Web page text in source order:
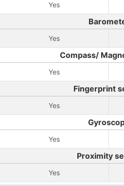
Yes
Yes
Compass/
Yes
Fingerprint
Yes
Yes
Proximity
Yes